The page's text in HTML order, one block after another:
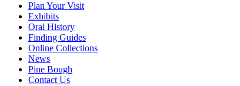
Plan Your Visit
Exhibits
Oral History
Finding Guides
Online Collections
News
Pine Bough
Contact Us